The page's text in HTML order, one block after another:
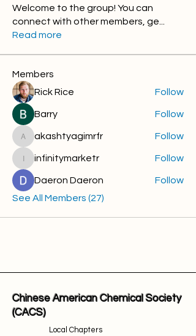
Welcome to the group! You can
connect with other members, ge
Read more
Members
Rick Rice
Follow
Barry Follow
akashtyagimrfr
akashtyagimrfr Follow
infinitymarketr
infinitymarketr Follow
Daeron Daeron
Follow
See All Members (27)
Chinese American Chemical Society
(CACS)
Local Chapters